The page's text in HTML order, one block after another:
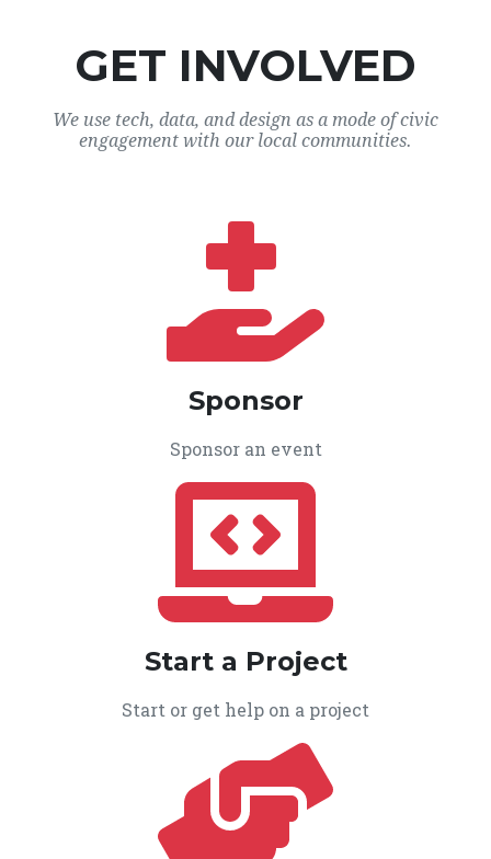
GET INVOLVED
We use tech, data, and design as a mode of civic
engagement with our local communities.
Sponsor
Sponsor an event
Start a Project
Start or get help on a project